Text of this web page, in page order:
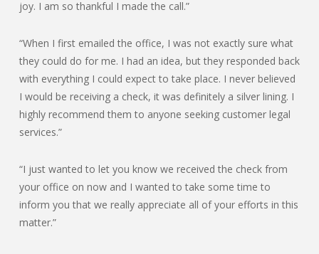
joy. I am so thankful I made the call.”
“When I first emailed the office, I was not exactly sure what
they could do for me. I had an idea, but they responded back
with everything I could expect to take place. I never believed
I would be receiving a check, it was definitely a silver lining. I
highly recommend them to anyone seeking customer legal
services.”
“I just wanted to let you know we received the check from
your office on now and I wanted to take some time to
inform you that we really appreciate all of your efforts in this
matter.”